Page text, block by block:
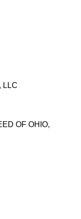
LLC
OF OHIO,